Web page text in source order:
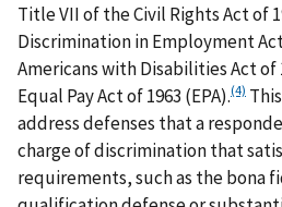
Title VII of the Civil Rights Act of
Discrimination in Employment
Americans with Disabilities Act of
Equal Pay Act of 1963 (EPA).(4)
address defenses that a
charge of discrimination that
requirements, such as the bona